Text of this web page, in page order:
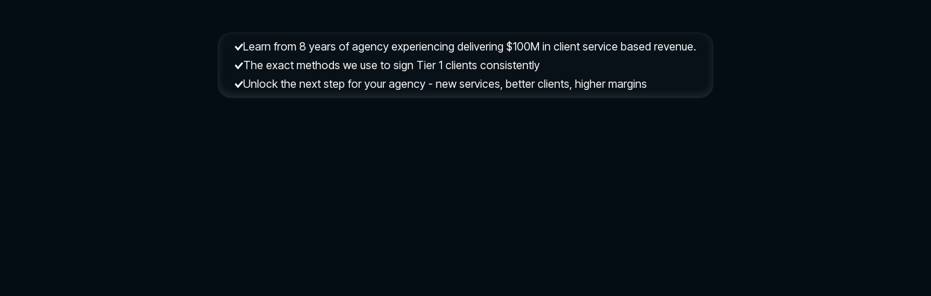
Learn from 8 years of agency experiencing delivering $100M in client service based revenue.
The exact methods we use to sign Tier 1 clients consistently
Unlock the next step for your agency - new services, better clients, higher margins